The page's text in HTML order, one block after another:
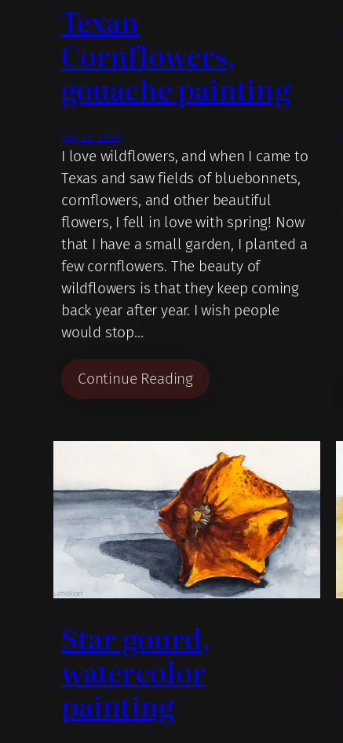
Texan
Cornflowers,
gouache painting
July 23, 2020
I love wildflowers, and when I came to
Texas and saw fields of bluebonnets,
cornflowers, and other beautiful
flowers, I fell in love with spring! Now
that I have a small garden, I planted a
few cornflowers. The beauty of
wildflowers is that they keep coming
back year after year. I wish people
would stop…
Continue Reading
Star gourd,
watercolor
painting